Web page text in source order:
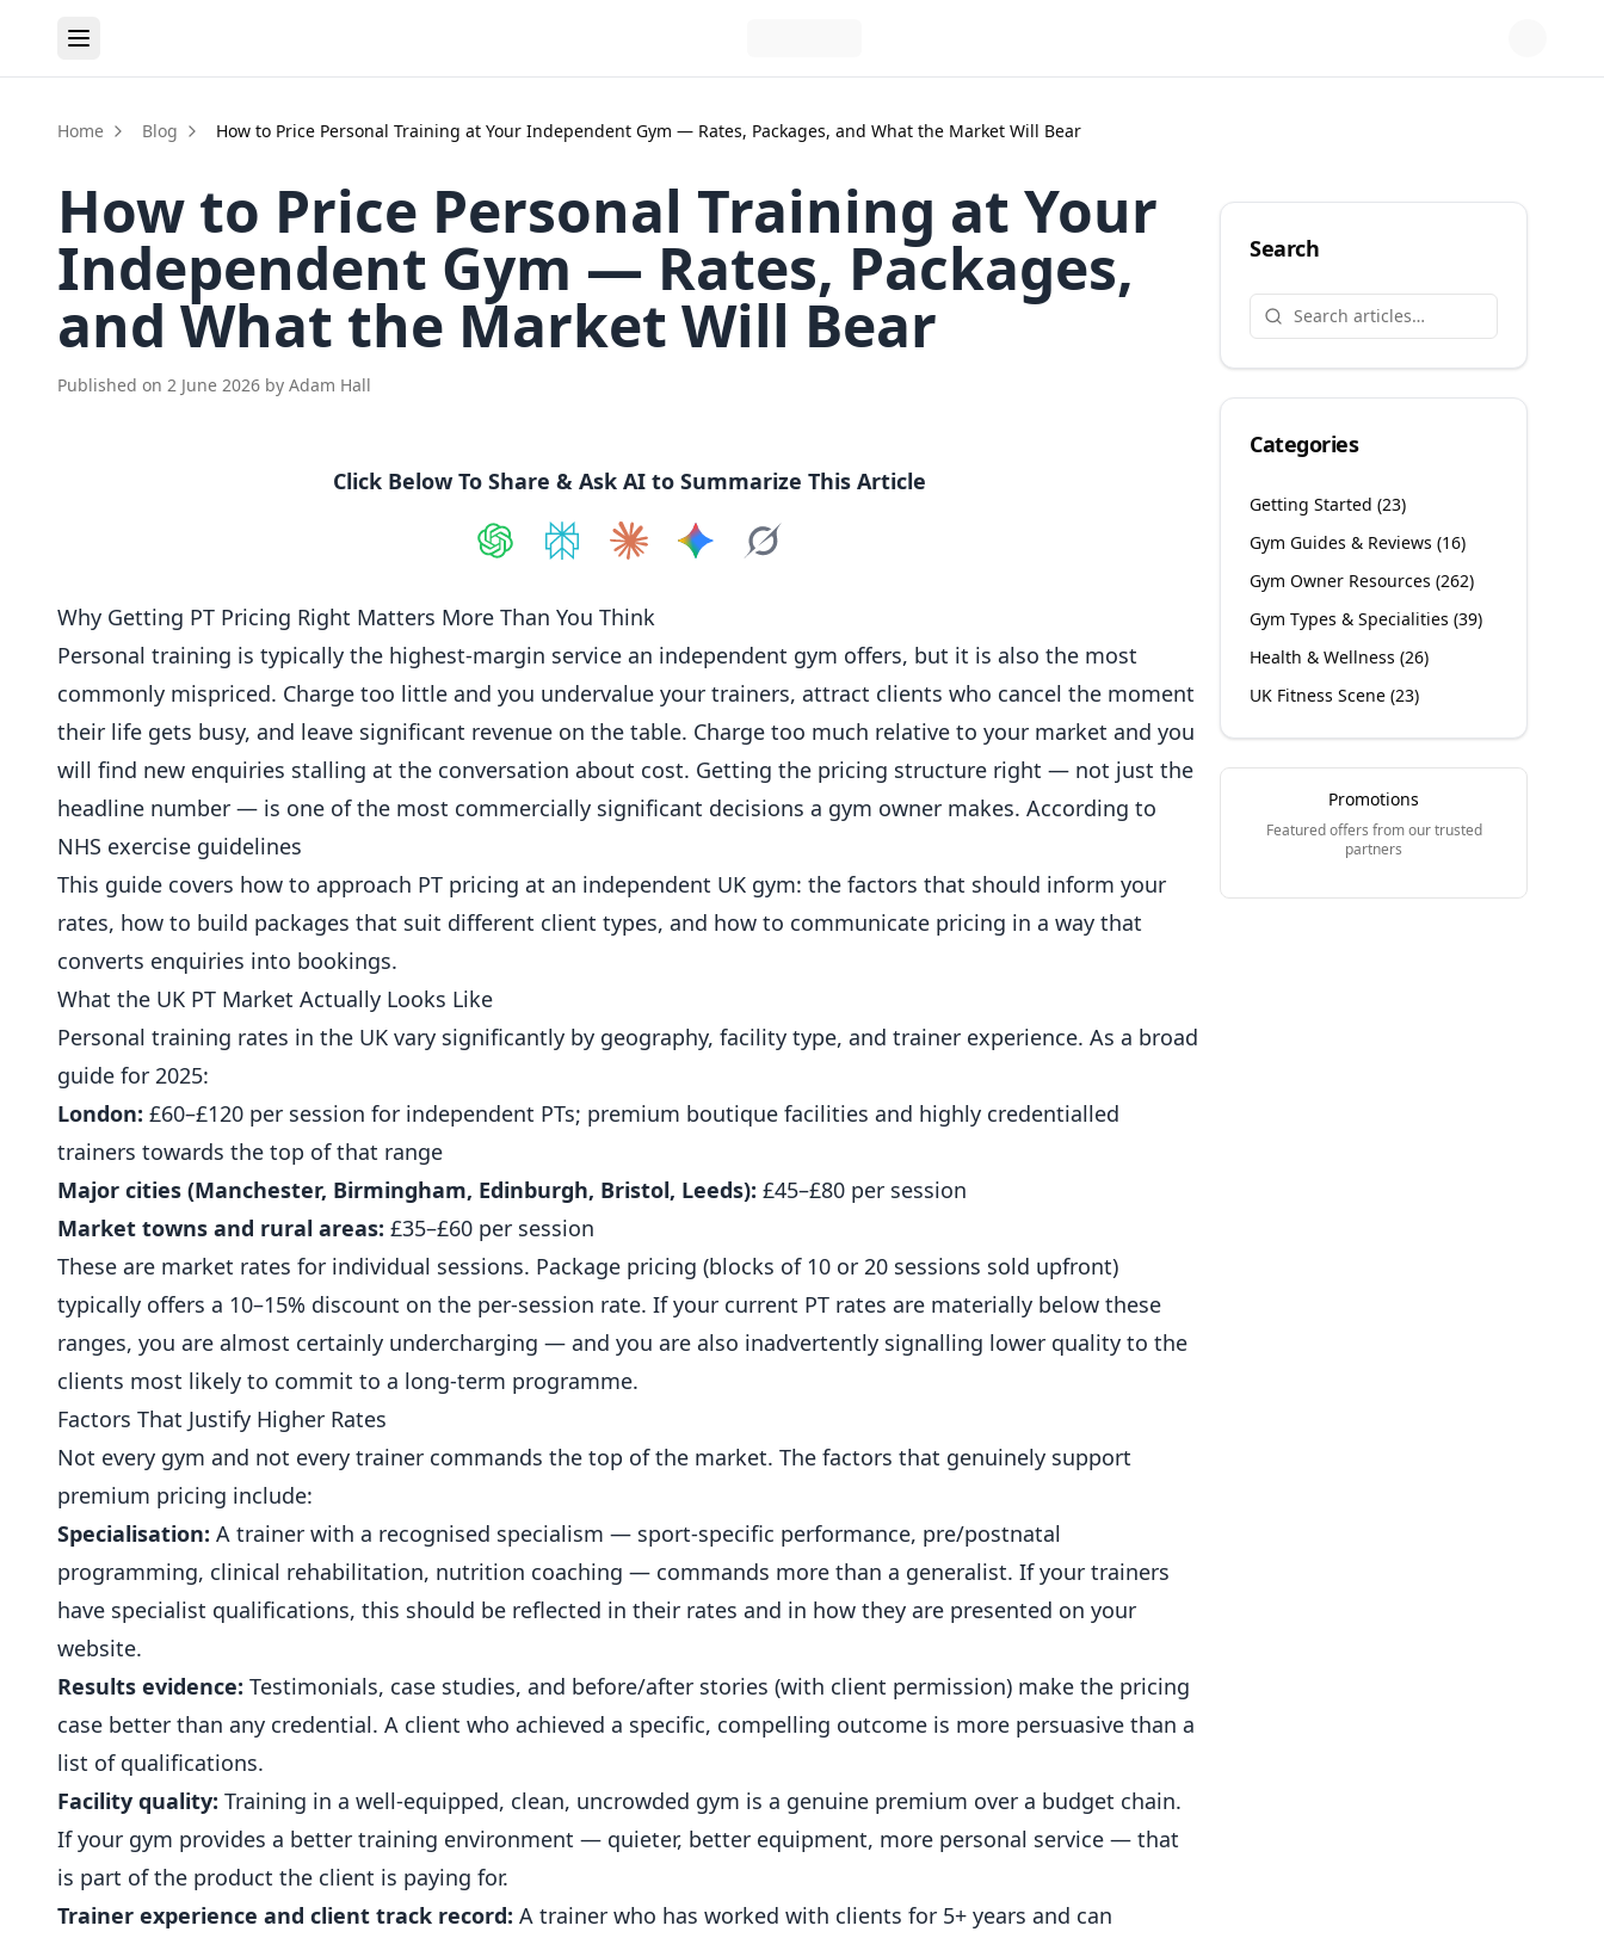
Home Blog How to Price Personal Training at Your Independent Gym — Rates, Packages, and What the Market Will Bear
How to Price Personal Training at Your
Independent Gym — Rates, Packages,
and What the Market Will Bear
Published on 2 June 2026 by Adam Hall
Click Below To Share & Ask AI to Summarize This Article
Why Getting PT Pricing Right Matters More Than You Think
Personal training is typically the highest-margin service an independent gym offers, but it is also the most
commonly mispriced. Charge too little and you undervalue your trainers, attract clients who cancel the moment
their life gets busy, and leave significant revenue on the table. Charge too much relative to your market and you
will find new enquiries stalling at the conversation about cost. Getting the pricing structure right — not just the
headline number — is one of the most commercially significant decisions a gym owner makes. According to
NHS exercise guidelines
This guide covers how to approach PT pricing at an independent UK gym: the factors that should inform your
rates, how to build packages that suit different client types, and how to communicate pricing in a way that
converts enquiries into bookings.
What the UK PT Market Actually Looks Like
Personal training rates in the UK vary significantly by geography, facility type, and trainer experience. As a broad
guide for 2025:
London: £60–£120 per session for independent PTs; premium boutique facilities and highly credentialled
trainers towards the top of that range
Major cities (Manchester, Birmingham, Edinburgh, Bristol, Leeds): £45–£80 per session
Market towns and rural areas: £35–£60 per session
These are market rates for individual sessions. Package pricing (blocks of 10 or 20 sessions sold upfront)
typically offers a 10–15% discount on the per-session rate. If your current PT rates are materially below these
ranges, you are almost certainly undercharging — and you are also inadvertently signalling lower quality to the
clients most likely to commit to a long-term programme.
Factors That Justify Higher Rates
Not every gym and not every trainer commands the top of the market. The factors that genuinely support
premium pricing include:
Specialisation: A trainer with a recognised specialism — sport-specific performance, pre/postnatal
programming, clinical rehabilitation, nutrition coaching — commands more than a generalist. If your trainers
have specialist qualifications, this should be reflected in their rates and in how they are presented on your
website.
Results evidence: Testimonials, case studies, and before/after stories (with client permission) make the pricing
case better than any credential. A client who achieved a specific, compelling outcome is more persuasive than a
list of qualifications.
Facility quality: Training in a well-equipped, clean, uncrowded gym is a genuine premium over a budget chain.
If your gym provides a better training environment — quieter, better equipment, more personal service — that
is part of the product the client is paying for.
Trainer experience and client track record: A trainer who has worked with clients for 5+ years and can
Search
Categories
Getting Started (23)
Gym Guides & Reviews (16)
Gym Owner Resources (262)
Gym Types & Specialities (39)
Health & Wellness (26)
UK Fitness Scene (23)
Promotions
Featured offers from our trusted
partners